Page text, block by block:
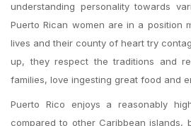
understanding personality towards
Puerto Rican women are in a position
lives and their county of heart try
up, they respect the traditions and
families, love ingesting great food and
Puerto Rico enjoys a reasonably
compared to other Caribbean islands,